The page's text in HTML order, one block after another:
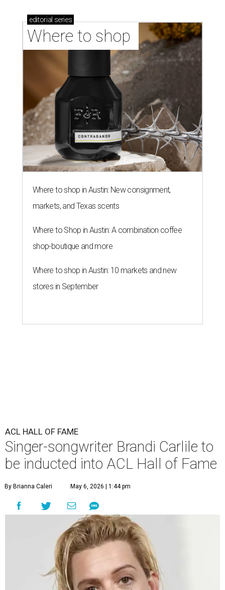
editorial series
Where to shop
Where to shop in Austin: New consignment,
markets, and Texas scents
Where to Shop in Austin: A combination coffee
shop-boutique and more
Where to shop in Austin: 10 markets and new
stores in September
ACL HALL OF FAME
Singer-songwriter Brandi Carlile to
be inducted into ACL Hall of Fame
By Brianna Caleri May 6, 2026 | 1:44 pm